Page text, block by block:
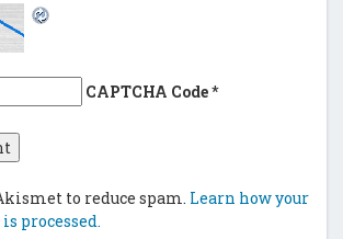
CAPTCHA Code*
to reduce spam. Learn how your
processed.